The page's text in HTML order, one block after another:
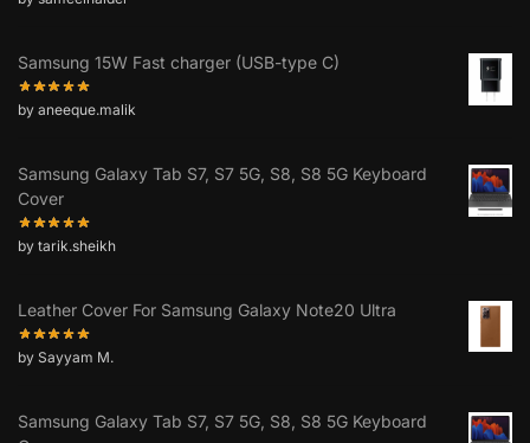
Samsung 15W Fast charger (USB-type C)
by aneeque.malik
Samsung Galaxy Tab S7, S7 5G, S8, S8 5G Keyboard
Cover
by tarik.sheikh
Leather Cover For Samsung Galaxy Note20 Ultra
by Sayyam M.
Samsung Galaxy Tab S7, S7 5G, S8, S8 5G Keyboard